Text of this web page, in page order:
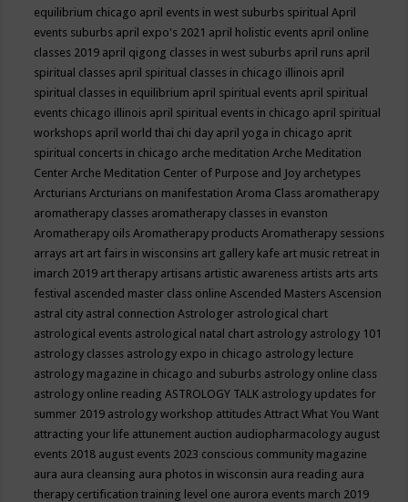
equilibrium chicago april events in west suburbs spiritualApril
events suburbs april expo's 2021 april holistic events april online
classes 2019 april qigong classes in west suburbs april runs april
spiritual classes april spiritual classes in chicago illinois april
spiritual classes in equilibrium april spiritual events april spiritual
events chicago illinois april spiritual events in chicago april spiritual
workshops april world thai chi day april yoga in chicago aprit
spiritual concerts in chicago arche meditationArche Meditation
CenterArche Meditation Center of Purpose and Joy archetypes
ArcturiansArcturians on manifestationAroma Class aromatherapy
aromatherapy classes aromatherapy classes in evanston
Aromatherapy oilsAromatherapy productsAromatherapy sessions
arrays art art fairs in wisconsins art gallery kafe art music retreat in
imarch 2019 art therapy artisans artistic awareness artists arts arts
festival ascended master class onlineAscended MastersAscension
astral city astral connectionAstrologer astrological chart
astrological events astrological natal chart astrology astrology 101
astrology classes astrology expo in chicago astrology lecture
astrology magazine in chicago and suburbs astrology online class
astrology online readingASTROLOGY TALK astrology updates for
summer 2019 astrology workshop attitudesAttract What You Want
attracting your life attunement auction audiopharmacology august
events 2018 august events 2023 conscious community magazine
aura aura cleansing aura photos in wisconsin aura reading aura
therapy certification training level one aurora events march 2019